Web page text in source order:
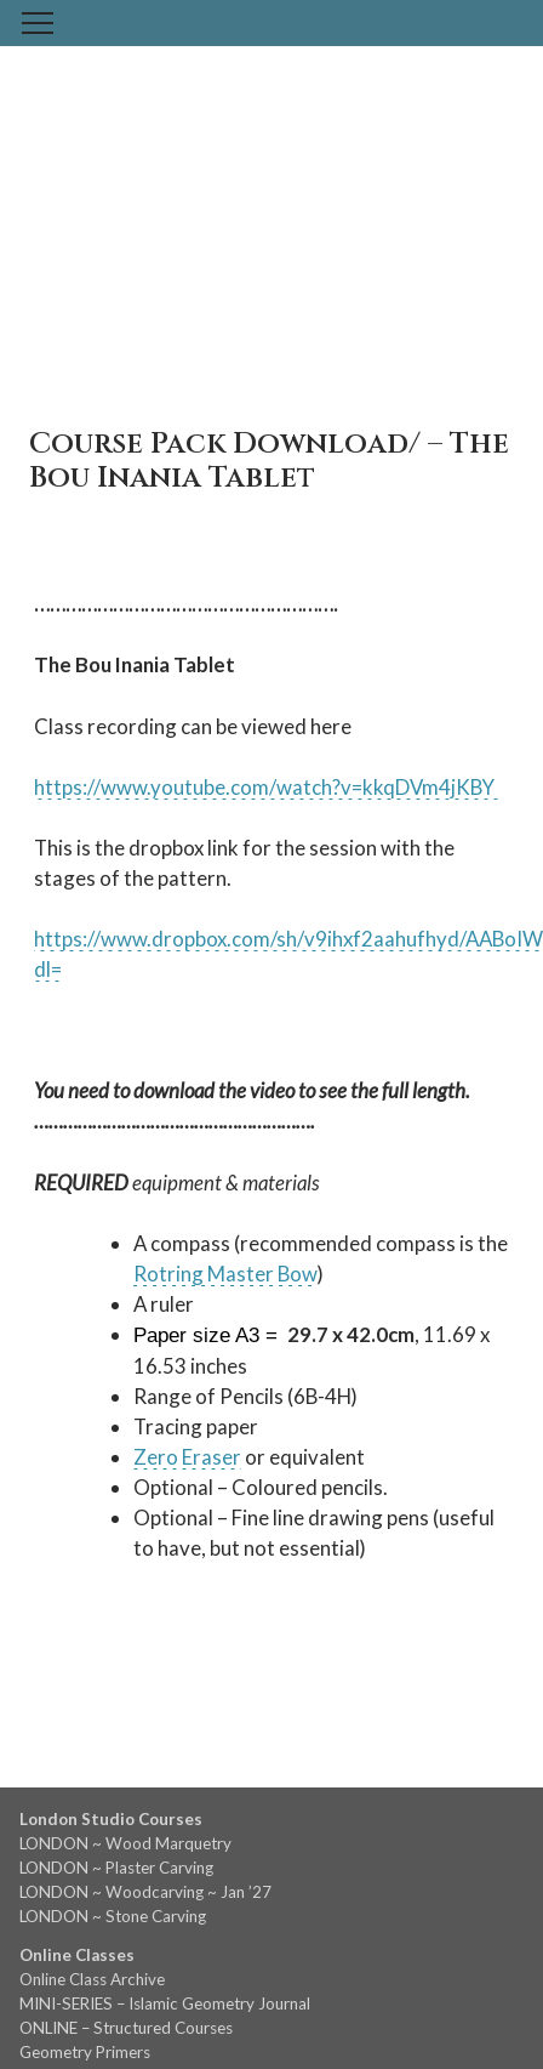
Skip
to
Course Pack Download/ – The
Bou Inania Tablet
………………………………………………….
The Bou Inania Tablet
Class recording can be viewed here
https://www.youtube.com/watch?v=kkqDVm4jKBY
This is the dropbox link for the session with the
stages of the pattern.
https://www.dropbox.com/sh/v9ihxf2aahufhyd/
dl=
You need to download the video to see the full length.
………………………………………………….
REQUIREDequipment & materials
A compass (recommended compass is the
Rotring Master Bow)
A ruler
Paper size A3 = 29.7 x 42.0cm, 11.69 x
16.53 inches
Range of Pencils (6B-4H)
Tracing paper
Zero Eraser or equivalent
Optional – Coloured pencils.
Optional – Fine line drawing pens (useful
to have, but not essential)
London Studio Courses
LONDON ~ Wood Marquetry
LONDON ~ Plaster Carving
LONDON ~ Woodcarving ~ Jan ’27
LONDON ~ Stone Carving
Online Classes
Online Class Archive
MINI-SERIES – Islamic Geometry Journal
ONLINE – Structured Courses
Geometry Primers